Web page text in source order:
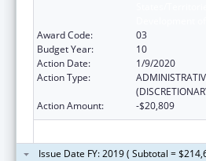
Award Code:
03
Budget Year:
10
Action Date:
1/9/2020
Action Type:
Action Amount:
-$20,809
Issue Date FY: 2019 ( Subtotal =